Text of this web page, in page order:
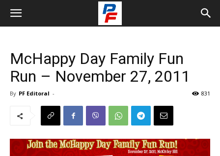
McHappy Day Family Fun
Run – November 27, 2011
By PF Editoral - 831